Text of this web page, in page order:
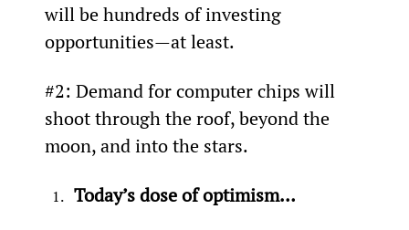
will be hundreds of investing
opportunities—at least.
#2: Demand for computer chips will
shoot through the roof, beyond the
moon, and into the stars.
Today’s dose of optimism…